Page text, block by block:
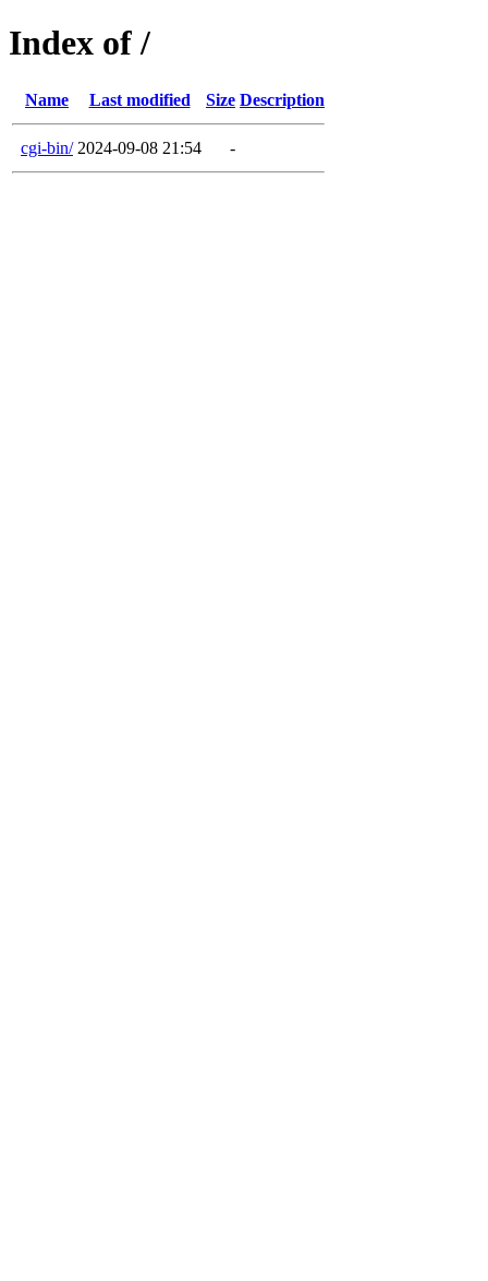
Index of /
Name Last modified Size Description
cgi-bin/ 2024-09-08 21:54 -